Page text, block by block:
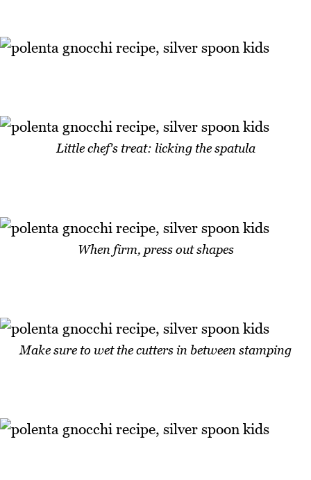
Little chef's treat: licking the spatula
When firm, press out shapes
Make sure to wet the cutters in between stamping